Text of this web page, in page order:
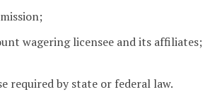
wagering licensee and its affiliates;
required by state or federal law.